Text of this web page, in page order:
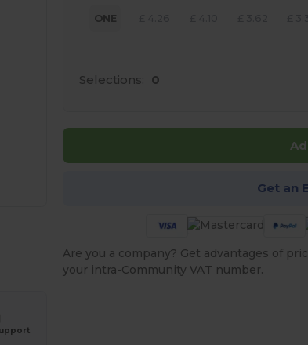
ONE
Selections: 0
Get an
Are you a company? Get advantages of
your intra-Community VAT number.